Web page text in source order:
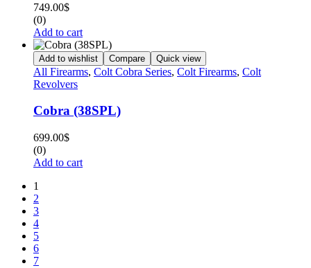
749.00$
(0)
Add to cart
Add to wishlist Compare Quick view
All Firearms, Colt Cobra Series, Colt Firearms, Colt
Revolvers
Cobra (38SPL)
699.00$
(0)
Add to cart
1
2
3
4
5
6
7